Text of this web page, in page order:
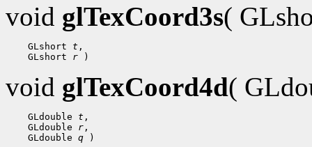
void glTexCoord3s(
GLshort t
GLshort r
void glTexCoord4d(
GLdouble t
GLdouble r
GLdouble q